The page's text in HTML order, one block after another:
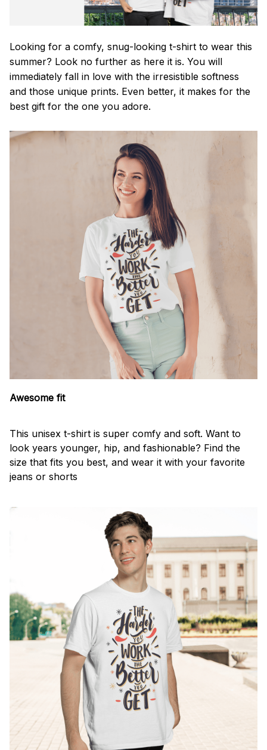
Looking for a comfy, snug-looking t-shirt to wear this
summer? Look no further as here it is. You will
immediately fall in love with the irresistible softness
and those unique prints. Even better, it makes for the
best gift for the one you adore.
Awesome fit
This unisex t-shirt is super comfy and soft. Want to
look years younger, hip, and fashionable? Find the
size that fits you best, and wear it with your favorite
jeans or shorts